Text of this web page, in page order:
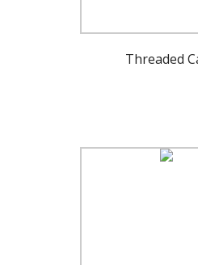
Threaded